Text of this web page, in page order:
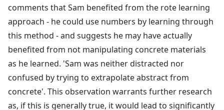
comments that Sam benefited from the rote learning
approach - he could use numbers by learning through
this method - and suggests he may have actually
benefited from not manipulating concrete materials
as he learned. 'Sam was neither distracted nor
confused by trying to extrapolate abstract from
concrete'. This observation warrants further research
as, if this is generally true, it would lead to significantly